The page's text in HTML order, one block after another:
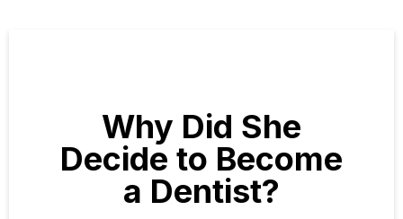
Why Did She
Decide to Become
a Dentist?